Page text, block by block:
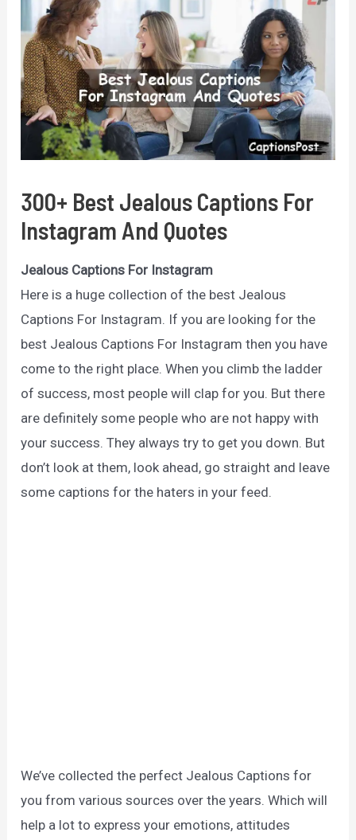
300+ Best Jealous Captions For
Instagram And Quotes
Jealous Captions For Instagram
Here is a huge collection of the best Jealous
Captions For Instagram. If you are looking for the
best Jealous Captions For Instagram then you have
come to the right place. When you climb the ladder
of success, most people will clap for you. But there
are definitely some people who are not happy with
your success. They always try to get you down. But
don’t look at them, look ahead, go straight and leave
some captions for the haters in your feed.
We’ve collected the perfect Jealous Captions for
you from various sources over the years. Which will
help a lot to express your emotions, attitudes